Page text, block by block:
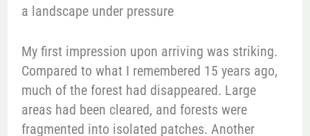
a landscape under pressure
My first impression upon arriving was striking.
Compared to what I remembered 15 years ago,
much of the forest had disappeared. Large
areas had been cleared, and forests were
fragmented into isolated patches. Another